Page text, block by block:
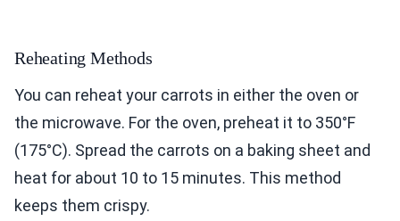
Reheating Methods
You can reheat your carrots in either the oven or
the microwave. For the oven, preheat it to 350°F
(175°C). Spread the carrots on a baking sheet and
heat for about 10 to 15 minutes. This method
keeps them crispy.